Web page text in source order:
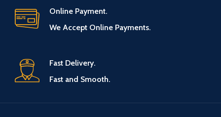
Online Payment.
We Accept Online Payments.
Fast Delivery.
Fast and Smooth.